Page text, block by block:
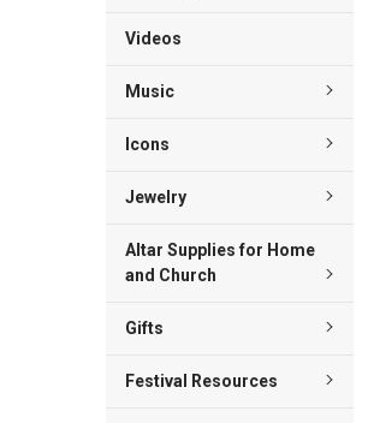
Videos
Music
Icons
Jewelry
Altar Supplies for Home
and Church
Gifts
Festival Resources